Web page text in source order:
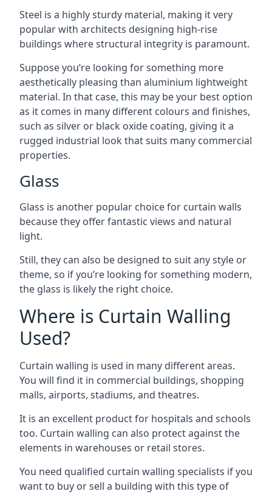
Steel is a highly sturdy material, making it very
popular with architects designing high-rise
buildings where structural integrity is paramount.
Suppose you’re looking for something more
aesthetically pleasing than aluminium lightweight
material. In that case, this may be your best option
as it comes in many different colours and finishes,
such as silver or black oxide coating, giving it a
rugged industrial look that suits many commercial
properties.
Glass
Glass is another popular choice for curtain walls
because they offer fantastic views and natural
light.
Still, they can also be designed to suit any style or
theme, so if you’re looking for something modern,
the glass is likely the right choice.
Where is Curtain Walling
Used?
Curtain walling is used in many different areas.
You will find it in commercial buildings, shopping
malls, airports, stadiums, and theatres.
It is an excellent product for hospitals and schools
too. Curtain walling can also protect against the
elements in warehouses or retail stores.
You need qualified curtain walling specialists if you
want to buy or sell a building with this type of